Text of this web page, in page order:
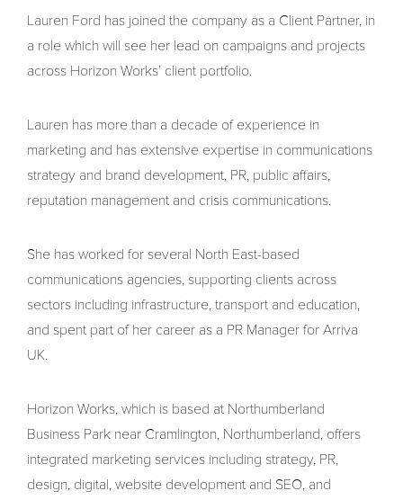
Lauren Ford has joined the company as a Client Partner, in
a role which will see her lead on campaigns and projects
across Horizon Works’ client portfolio.
Lauren has more than a decade of experience in
marketing and has extensive expertise in communications
strategy and brand development, PR, public affairs,
reputation management and crisis communications.
She has worked for several North East-based
communications agencies, supporting clients across
sectors including infrastructure, transport and education,
and spent part of her career as a PR Manager for Arriva
UK.
Horizon Works, which is based at Northumberland
Business Park near Cramlington, Northumberland, offers
integrated marketing services including strategy, PR,
design, digital, website development and SEO, and